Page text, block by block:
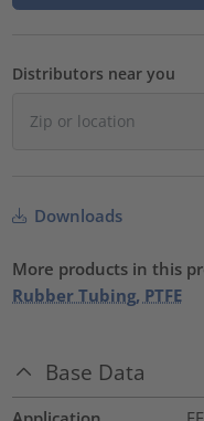
Distributors near you
Downloads
More products in this
Rubber Tubing, PTFE
Base Data